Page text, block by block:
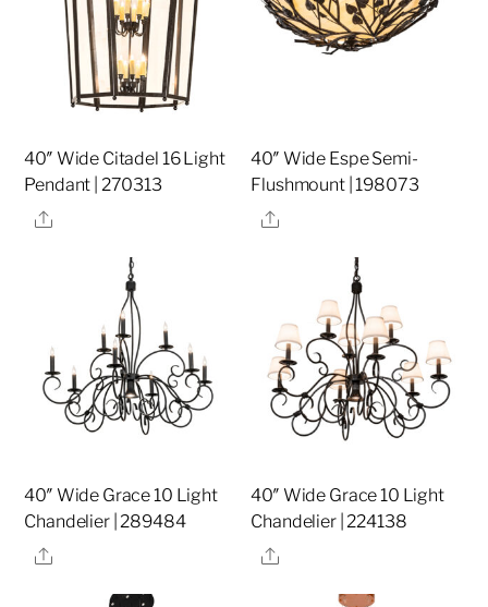
40″ Wide Citadel 16 Light
Pendant | 270313
Share
40″ Wide Espe Semi-
Flushmount | 198073
Share
40″ Wide Grace 10 Light
Chandelier | 289484
Share
40″ Wide Grace 10 Light
Chandelier | 224138
Share